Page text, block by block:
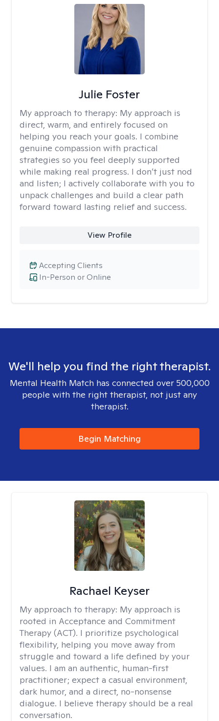
Julie Foster
My approach to therapy: My approach is
direct, warm, and entirely focused on
helping you reach your goals. I combine
genuine compassion with practical
strategies so you feel deeply supported
while making real progress. I don’t just nod
and listen; I actively collaborate with you to
unpack challenges and build a clear path
forward toward lasting relief and success.
View Profile
In-Person or Online
Accepting Clients
We'll help you find the right therapist.
Mental Health Match has connected over 500,000
people with the right therapist, not just any
therapist.
Begin Matching
Rachael Keyser
My approach to therapy: My approach is
rooted in Acceptance and Commitment
Therapy (ACT). I prioritize psychological
flexibility, helping you move away from
struggle and toward a life defined by your
values. I am an authentic, human-first
practitioner; expect a casual environment,
dark humor, and a direct, no-nonsense
dialogue. I believe therapy should be a real
conversation.